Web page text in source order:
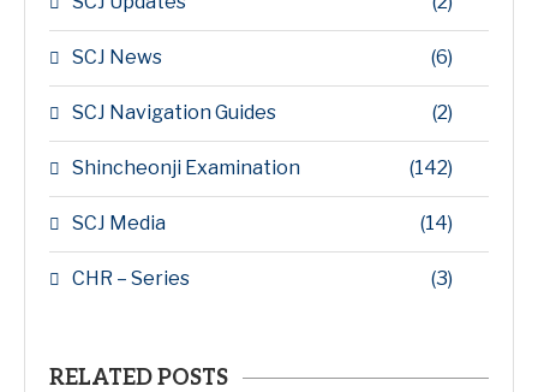
SCJ News (6)
SCJ Navigation Guides (2)
Shincheonji Examination (142)
SCJ Media (14)
CHR – Series (3)
RELATED POSTS